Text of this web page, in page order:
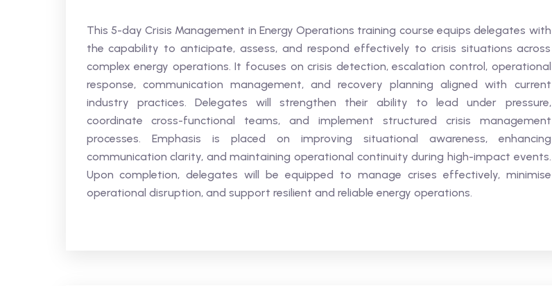
This 5-day Crisis Management in Energy Operations training course equips delegates with
the capability to anticipate, assess, and respond effectively to crisis situations across
complex energy operations. It focuses on crisis detection, escalation control, operational
response, communication management, and recovery planning aligned with current
industry practices. Delegates will strengthen their ability to lead under pressure,
coordinate cross-functional teams, and implement structured crisis management
processes. Emphasis is placed on improving situational awareness, enhancing
communication clarity, and maintaining operational continuity during high-impact events.
Upon completion, delegates will be equipped to manage crises effectively, minimise
operational disruption, and support resilient and reliable energy operations.